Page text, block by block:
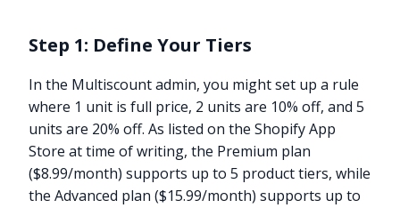
Step 1: Define Your Tiers
In the Multiscount admin, you might set up a rule
where 1 unit is full price, 2 units are 10% off, and 5
units are 20% off. As listed on the Shopify App
Store at time of writing, the Premium plan
($8.99/month) supports up to 5 product tiers, while
the Advanced plan ($15.99/month) supports up to